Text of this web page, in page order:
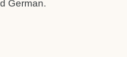
German.